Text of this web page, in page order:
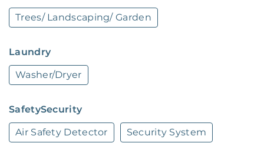
through the Belong app, and our trusted pros
Trees/ Landscaping/ Garden
Laundry
Washer/Dryer
SafetySecurity
Air Safety Detector Security System